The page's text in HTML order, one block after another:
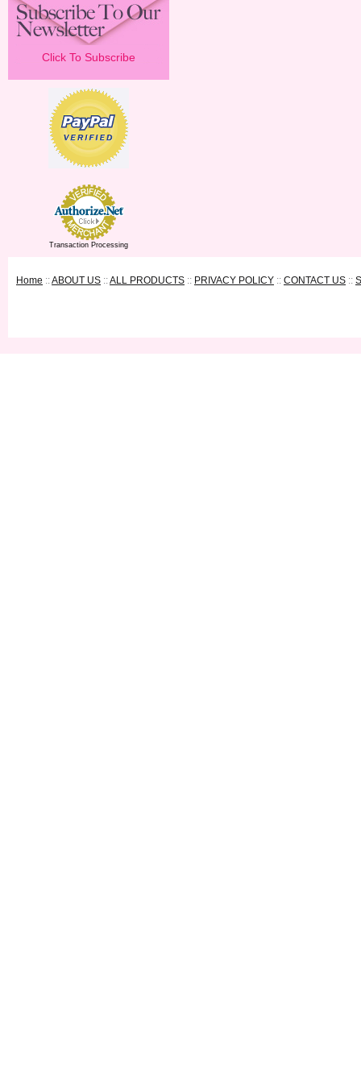
Click To Subscribe
Transaction Processing
Home ::ABOUT US ::ALL PRODUCTS :: PRIVACY POLICY :: CONTACT US ::